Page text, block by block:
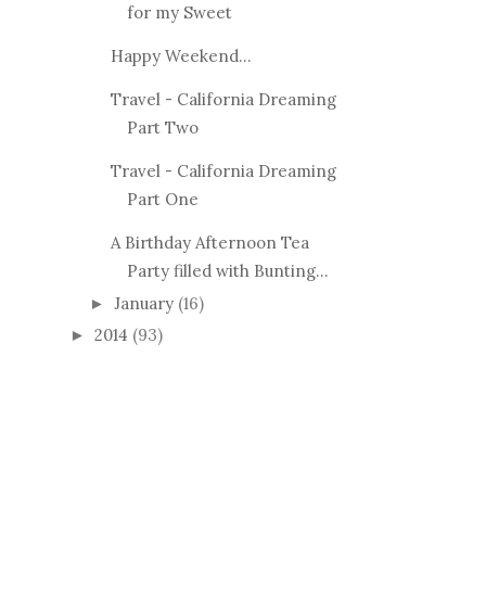
for my Sweet
Happy Weekend...
Travel - California Dreaming
Part Two
Travel - California Dreaming
Part One
A Birthday Afternoon Tea
Party filled with Bunting...
► January (16)
► 2014 (93)